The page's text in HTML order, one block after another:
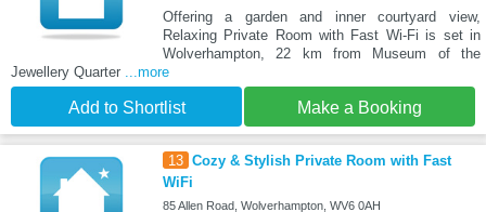
Offering a garden and inner courtyard view,
Relaxing Private Room with Fast Wi-Fi is set in
Wolverhampton, 22 km from Museum of the
Jewellery Quarter
...more
Add to Shortlist Make a Booking
13 Cozy & Stylish Private Room with Fast
WiFi
85 Allen Road, Wolverhampton, WV6 0AH